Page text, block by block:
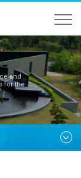
and
for the